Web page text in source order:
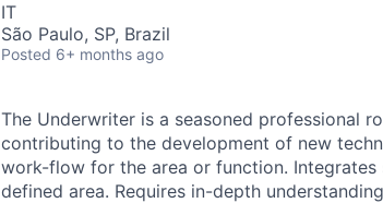
IT
São Paulo, SP, Brazil
Posted 6+ months ago
The Underwriter is a seasoned professional
contributing to the development of new
work-flow for the area or function.
defined area. Requires in-depth